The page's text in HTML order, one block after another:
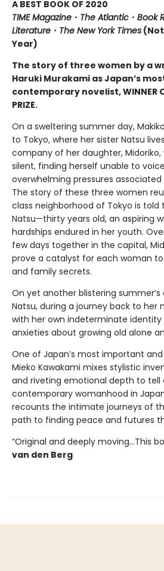
A BEST BOOK OF 2020
TIME Magazine ・ The Atlantic ・ Book
Literature ・ The New York Times
Year)
The story of three women by a
Haruki Murakami as Japan’s
contemporary novelist, WINNER
PRIZE.
On a sweltering summer day,
to Tokyo, where her sister Natsu
company of her daughter,
silent, finding herself unable to
overwhelming pressures
The story of these three women
class neighborhood of Tokyo is
Natsu—thirty years old, an aspiring
hardships endured in her youth.
few days together in the capital,
prove a catalyst for each woman
and family secrets.
On yet another blistering
Natsu, during a journey back to her
with her own indeterminate identity
anxieties about growing old alone
One of Japan’s most important
Mieko Kawakami mixes stylistic
and riveting emotional depth to tell
contemporary womanhood in
recounts the intimate journeys of
path to finding peace and futures
“Original and deeply moving…This
van den Berg